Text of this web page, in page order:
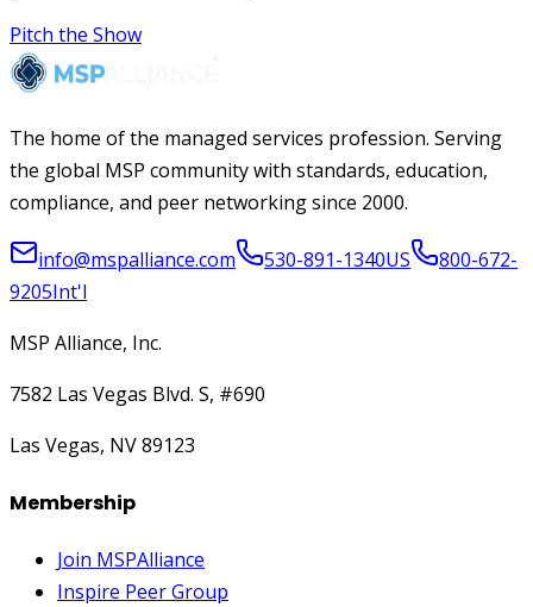
Pitch the Show
The home of the managed services profession. Serving
the global MSP community with standards, education,
compliance, and peer networking since 2000.
info@mspalliance.com 530-891-1340US
800-672-
9205Int'l
MSP Alliance, Inc.
7582 Las Vegas Blvd. S, #690
Las Vegas, NV 89123
Membership
Join MSPAlliance
Inspire Peer Group